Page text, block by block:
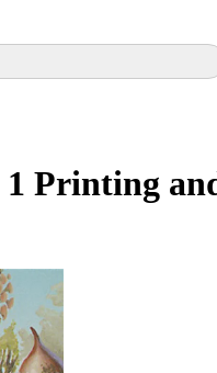
1 Printing